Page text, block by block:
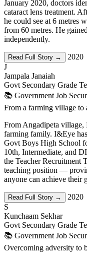
January 2020, doctors
cataract lens treatment.
he could see at 6 metres
from 60 metres. He
independently.
Read Full Story →
2020
J
Jampala Janaiah
Govt Secondary Grade
📚 Government Job
From a farming village to
From Angadipeta village,
farming family. I&Eye
Govt Boys High School
10th, Intermediate, and
the Teacher Recruitment
teaching position —
anyone can achieve their
Read Full Story →
2020
S
Kunchaam Sekhar
Govt Secondary Grade
📚 Government Job
Overcoming adversity to